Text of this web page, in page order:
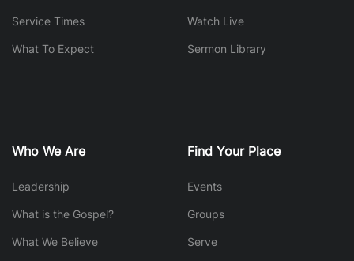
Service Times
What To Expect
Watch Live
Sermon Library
Who We Are
Leadership
What is the Gospel?
What We Believe
Find Your Place
Events
Groups
Serve